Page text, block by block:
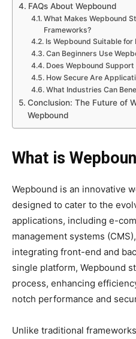
FAQs About Wepbound
What Makes Wepbound
Frameworks?
Is Wepbound Suitable
Can Beginners Use
Does Wepbound
How Secure Are
What Industries Can
Conclusion: The Future of
Wepbound
What is
Wepbound is an innovative
designed to cater to the
applications, including e-
management systems
integrating front-end and
single platform, Wepbound
process, enhancing
notch performance and
Unlike traditional